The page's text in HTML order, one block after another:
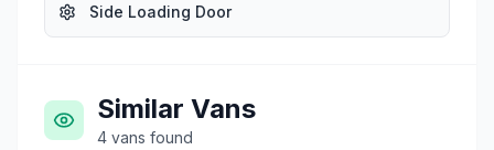
Side Loading Door
Similar Vans
4 vans found